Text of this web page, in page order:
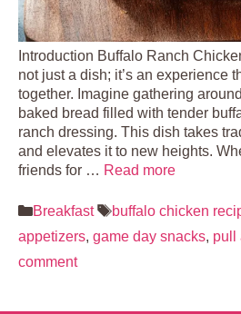
Introduction Buffalo Ranch
not just a dish; it’s an experience
together. Imagine gathering
baked bread filled with tender
ranch dressing. This dish takes
and elevates it to new heights.
friends for … Read more
Categories
Breakfast Tags
buffalo chicken
appetizers, game day snacks, pull
comment